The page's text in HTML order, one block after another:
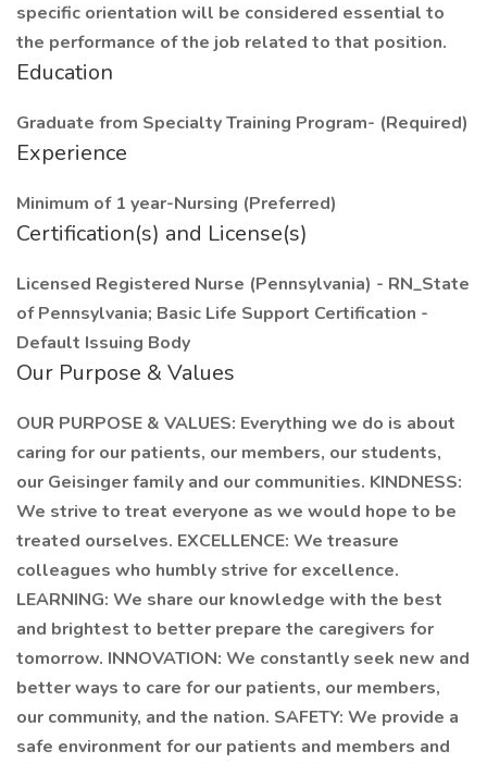
specific orientation will be considered essential to
the performance of the job related to that position.
Education
Graduate from Specialty Training Program- (Required)
Experience
Minimum of 1 year-Nursing (Preferred)
Certification(s) and License(s)
Licensed Registered Nurse (Pennsylvania) - RN_State
of Pennsylvania; Basic Life Support Certification -
Default Issuing Body
Our Purpose & Values
OUR PURPOSE & VALUES: Everything we do is about
caring for our patients, our members, our students,
our Geisinger family and our communities. KINDNESS:
We strive to treat everyone as we would hope to be
treated ourselves. EXCELLENCE: We treasure
colleagues who humbly strive for excellence.
LEARNING: We share our knowledge with the best
and brightest to better prepare the caregivers for
tomorrow. INNOVATION: We constantly seek new and
better ways to care for our patients, our members,
our community, and the nation. SAFETY: We provide a
safe environment for our patients and members and